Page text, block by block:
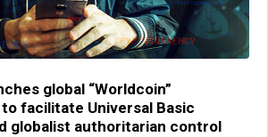
global “Worldcoin”
facilitate Universal Basic
globalist authoritarian control